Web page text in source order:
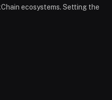
ecosystems. Setting the